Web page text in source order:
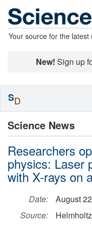
Your source for the latest
New! Sign up
Science News
Researchers
physics: Laser
with X-rays on
Date:
August
Source:
SD